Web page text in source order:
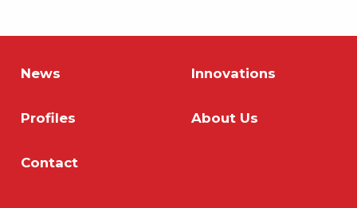
News Innovations
Profiles About Us
Contact